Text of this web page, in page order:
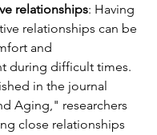
relationships: Having
relationships can be
and
during difficult times.
in the journal
Aging," researchers
close relationships